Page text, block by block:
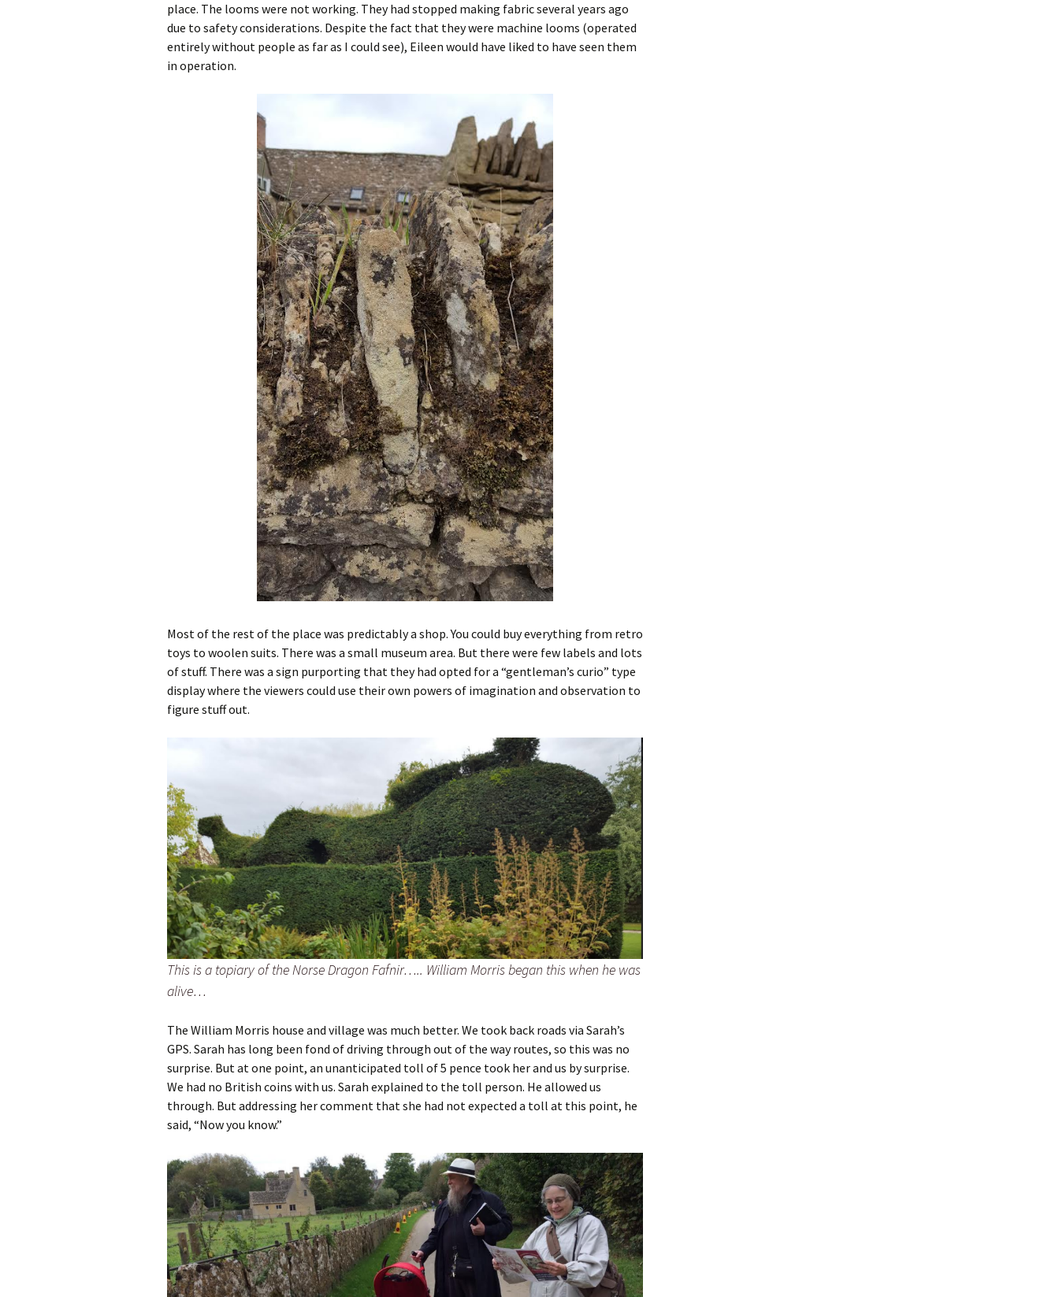
place. The looms were not working. They had stopped making fabric several years ago
due to safety considerations. Despite the fact that they were machine looms (operated
entirely without people as far as I could see), Eileen would have liked to have seen them
in operation.
Most of the rest of the place was predictably a shop. You could buy everything from retro
toys to woolen suits. There was a small museum area. But there were few labels and lots
of stuff. There was a sign purporting that they had opted for a “gentleman’s curio” type
display where the viewers could use their own powers of imagination and observation to
figure stuff out.
This is a topiary of the Norse Dragon Fafnir….. William Morris began this when he was
alive…
The William Morris house and village was much better. We took back roads via Sarah’s
GPS. Sarah has long been fond of driving through out of the way routes, so this was no
surprise. But at one point, an unanticipated toll of 5 pence took her and us by surprise.
We had no British coins with us. Sarah explained to the toll person. He allowed us
through. But addressing her comment that she had not expected a toll at this point, he
said, “Now you know.”